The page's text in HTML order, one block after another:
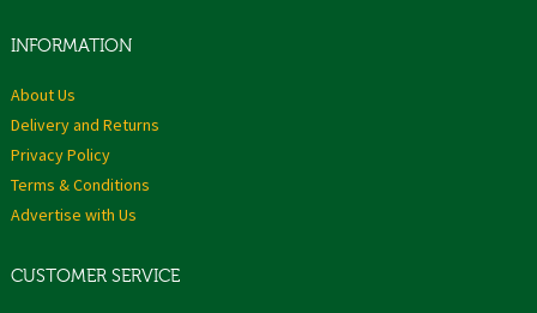
INFORMATION
About Us
Delivery and Returns
Privacy Policy
Terms & Conditions
Advertise with Us
CUSTOMER SERVICE